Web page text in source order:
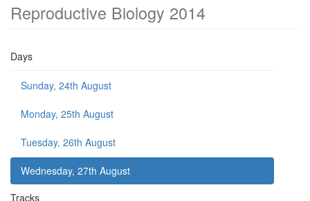
Reproductive Biology 2014
Days
Sunday, 24th August
Monday, 25th August
Tuesday, 26th August
Wednesday, 27th August
Tracks